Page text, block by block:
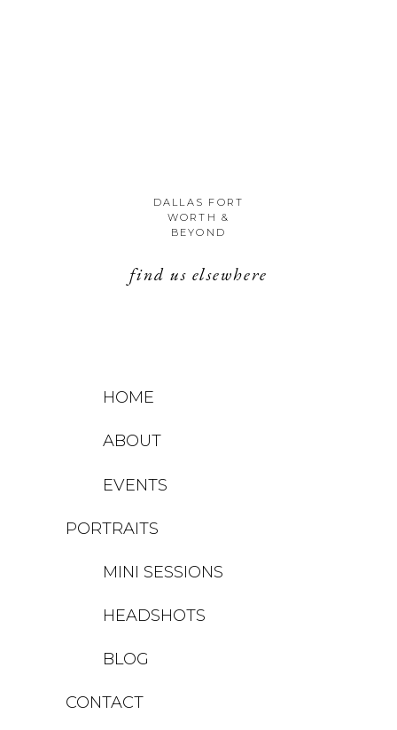
DALLAS FORT
WORTH &
BEYOND
find us elsewhere
HOME
ABOUT
EVENTS
PORTRAITS
HEADSHOTS
MINI SESSIONS
BLOG
CONTACT